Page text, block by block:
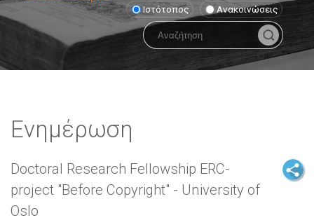
Ιστότοπος Ανακοινώσεις
Ενημέρωση
Doctoral Research Fellowship ERC-
project "Before Copyright" - University of
Oslo